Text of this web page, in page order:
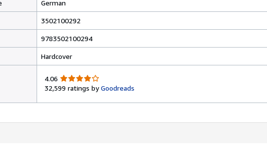
German
3502100292
9783502100294
Hardcover
4.06 4
.
6
u
32,599 ratings by Goodreads